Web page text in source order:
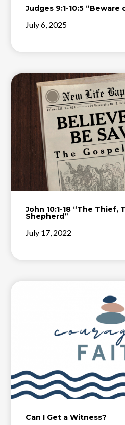
Judges 9:1-10:5
July 6, 2025
John 10:1-18 “The Thief,
Shepherd”
July 17, 2022
Can I Get a Witness?